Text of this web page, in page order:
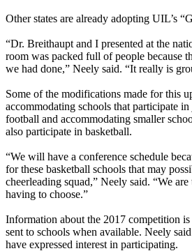
Other states are already adopting UIL’s
“Dr. Breithaupt and I presented at the
room was packed full of people because
we had done,” Neely said. “It really is
Some of the modifications made for this
accommodating schools that participate
football and accommodating smaller
also participate in basketball.
“We will have a conference schedule
for these basketball schools that may
cheerleading squad,” Neely said. “We
having to choose.”
Information about the 2017 competition
sent to schools when available. Neely
have expressed interest in participating.